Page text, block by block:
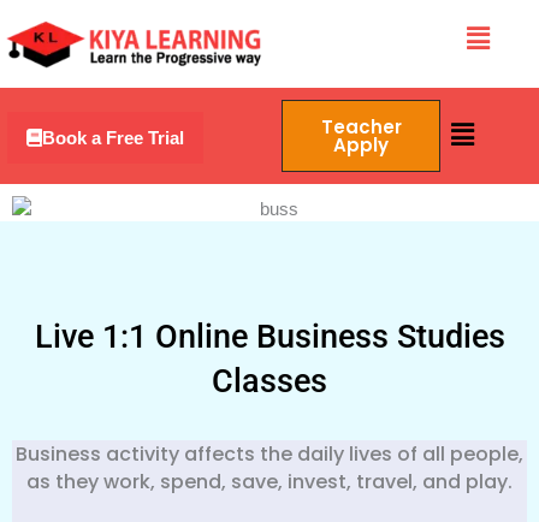
to
content
Menu
Book a Free Trial Teacher
Apply
Menu
Live 1:1 Online Business Studies
Classes
Business activity affects the daily lives of all people,
as they work, spend, save, invest, travel, and play.